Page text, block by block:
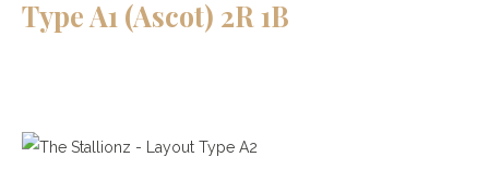
Type A1 (Ascot) 2R 1B